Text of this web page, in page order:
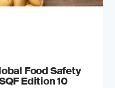
Food Safety
Edition 10